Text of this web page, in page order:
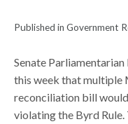
Published in Government
Senate
this week that multiple
reconciliation bill
violating the Byrd Rule.